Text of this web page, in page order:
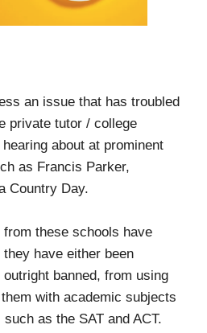
an issue that has troubled
private tutor / college
about at prominent
as Francis Parker,
Country Day.
these schools have
have either been
banned, from using
with academic subjects
as the SAT and ACT.